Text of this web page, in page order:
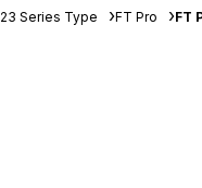
23 Series Type FT Pro FT